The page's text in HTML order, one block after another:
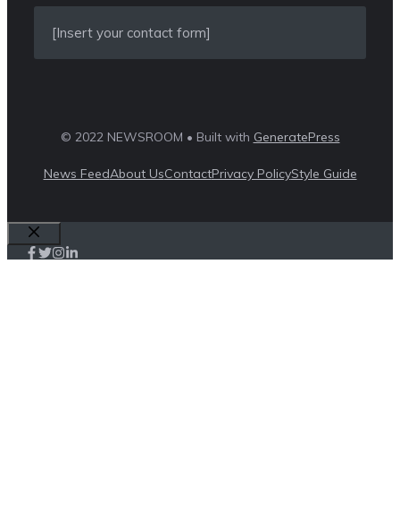
[Insert your contact form]
© 2022 NEWSROOM • Built with GeneratePress
News FeedAbout UsContactPrivacy PolicyStyle Guide
Close